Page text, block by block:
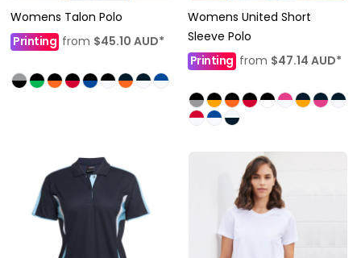
Womens Talon Polo
Printing from $45.10 AUD*
Womens United Short
Sleeve Polo
Printingfrom $47.14 AUD*